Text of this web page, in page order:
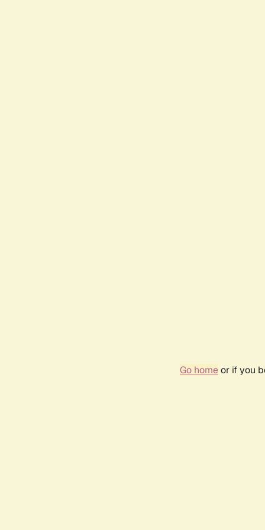
Go homeor if you